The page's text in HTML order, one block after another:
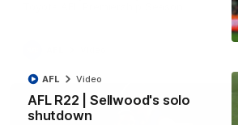
AFL R22 | Sellwood's solo
shutdown
AFL Video